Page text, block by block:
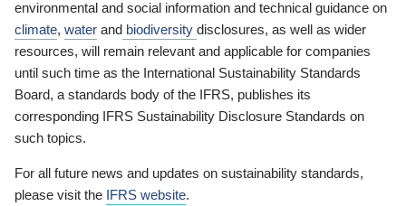
environmental and social information and technical guidance on
climate, water and biodiversity disclosures, as well as wider
resources, will remain relevant and applicable for companies
until such time as the International Sustainability Standards
Board, a standards body of the IFRS, publishes its
corresponding IFRS Sustainability Disclosure Standards on
such topics.
For all future news and updates on sustainability standards,
please visit the IFRS website.